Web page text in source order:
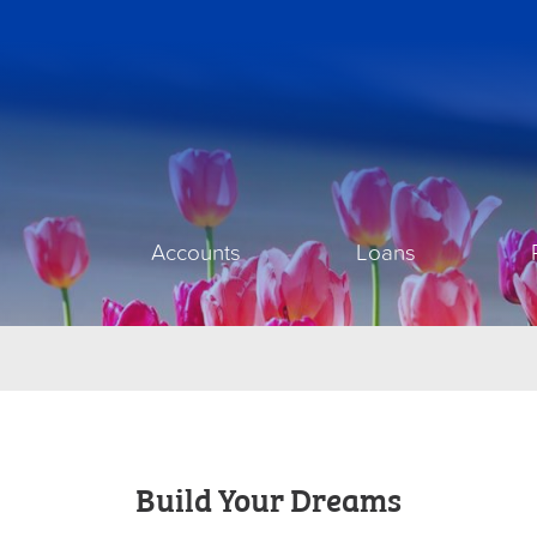
Accounts Loans
Build Your Dreams